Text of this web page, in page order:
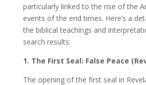
particularly linked to the rise of the
events of the end times. Here’s a
the biblical teachings and
search results:
1. The First Seal: False Peace
The opening of the first seal in